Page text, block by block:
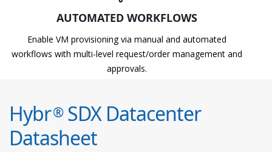
AUTOMATED WORKFLOWS
Enable VM provisioning via manual and automated
workflows with multi-level request/order management and
approvals.
Hybr®SDX Datacenter
Datasheet